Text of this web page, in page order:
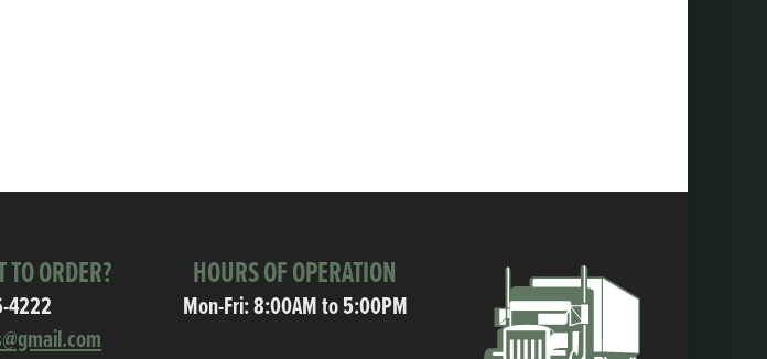
TO ORDER?
4222
HOURS OF OPERATION
Mon-Fri: 8:00AM to 5:00PM